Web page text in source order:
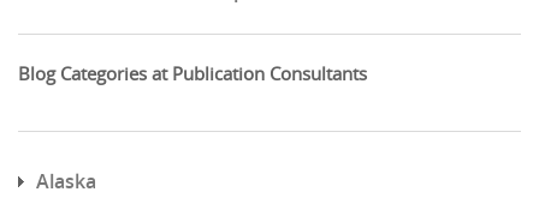
Blog Categories at Publication Consultants
Alaska